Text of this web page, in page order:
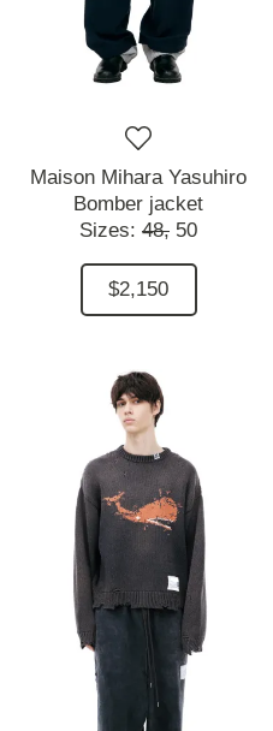
Maison Mihara Yasuhiro
Bomber jacket
Sizes: 48, 50
$2,150